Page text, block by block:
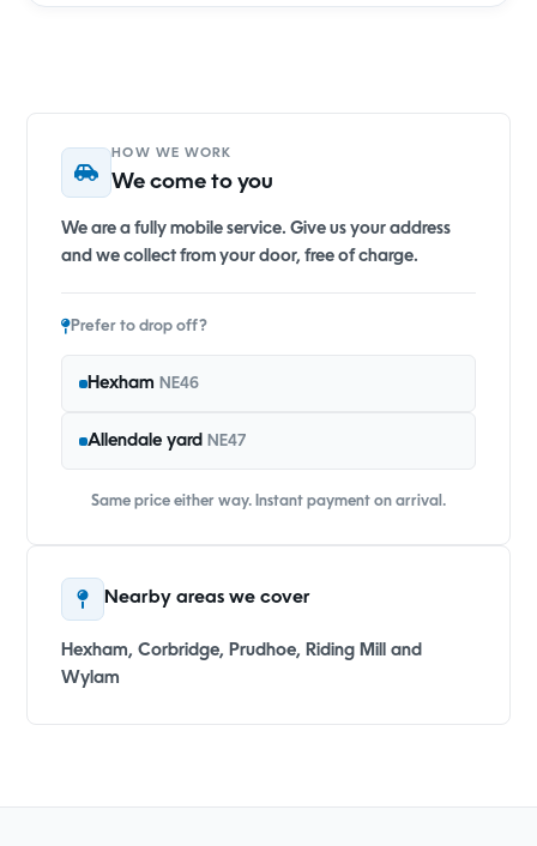
HOW WE WORK
We come to you
We are a fully mobile service. Give us your address
and we collect from your door, free of charge.
Prefer to drop off?
Hexham NE46
Allendale yard NE47
Same price either way. Instant payment on arrival.
Nearby areas we cover
Hexham, Corbridge, Prudhoe, Riding Mill and
Wylam